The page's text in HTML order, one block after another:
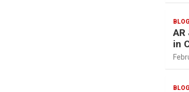
BLOG
in
BLOG